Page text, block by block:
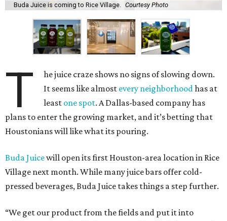
Buda Juice is coming to Rice Village. Courtesy Photo
T
he juice craze shows no signs of slowing down.
It seems like almost every neighborhoodhas at
least one spot. A Dallas-based company has
plans to enter the growing market, and it’s betting that
Houstonians will like what its pouring.
Buda Juicewill open its first Houston-area location in Rice
Village next month. While many juice bars offer cold-
pressed beverages, Buda Juice takes things a step further.
“We get our product from the fields and put it into